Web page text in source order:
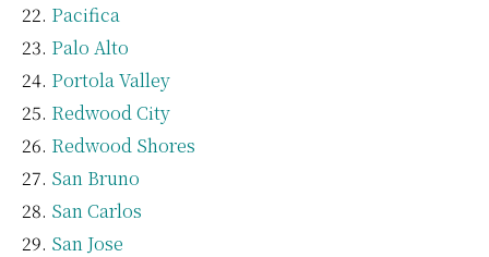
Pacifica
Palo Alto
Portola Valley
Redwood City
Redwood Shores
San Bruno
San Carlos
San Jose